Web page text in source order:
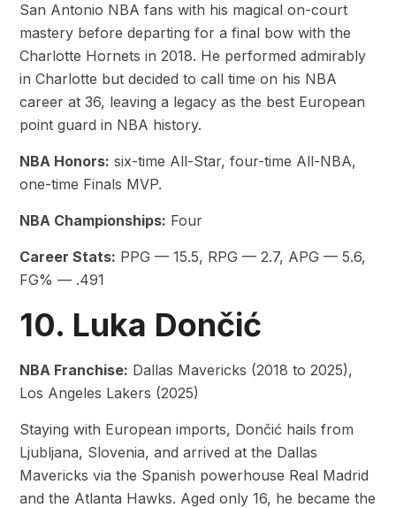
San Antonio NBA fans with his magical on-court
mastery before departing for a final bow with the
Charlotte Hornets in 2018. He performed admirably
in Charlotte but decided to call time on his NBA
career at 36, leaving a legacy as the best European
point guard in NBA history.
NBA Honors: six-time All-Star, four-time All-NBA,
one-time Finals MVP.
NBA Championships: Four
Career Stats: PPG — 15.5, RPG — 2.7, APG — 5.6,
FG% — .491
10. Luka Dončić
NBA Franchise: Dallas Mavericks (2018 to 2025),
Los Angeles Lakers (2025)
Staying with European imports, Dončić hails from
Ljubljana, Slovenia, and arrived at the Dallas
Mavericks via the Spanish powerhouse Real Madrid
and the Atlanta Hawks. Aged only 16, he became the